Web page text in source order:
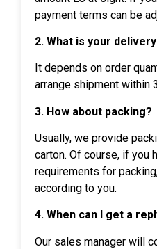
payment terms can be
2. What is your
It depends on order
arrange shipment within
3. How about packing?
Usually, we provide
carton. Of course, if you
requirements for
according to you.
4. When can I get a
Our sales manager will